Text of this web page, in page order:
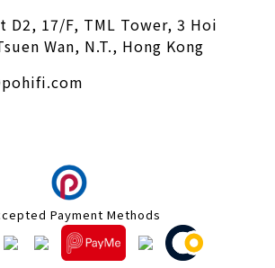
D2, 17/F, TML Tower, 3 Hoi
Wan, N.T., Hong Kong
Payment Methods